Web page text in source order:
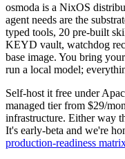
osmoda is a NixOS
agent needs are the
typed tools, 20 pre-built
KEYD vault, watchdog
base image. You bring
run a local model;
Self-host it free under
managed tier from $29/
infrastructure. Either way
It's early-beta and we're
production-readiness